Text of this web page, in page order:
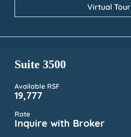
Virtual Tour
Suite 3500
Available RSF
19,777
Rate
Inquire with Broker